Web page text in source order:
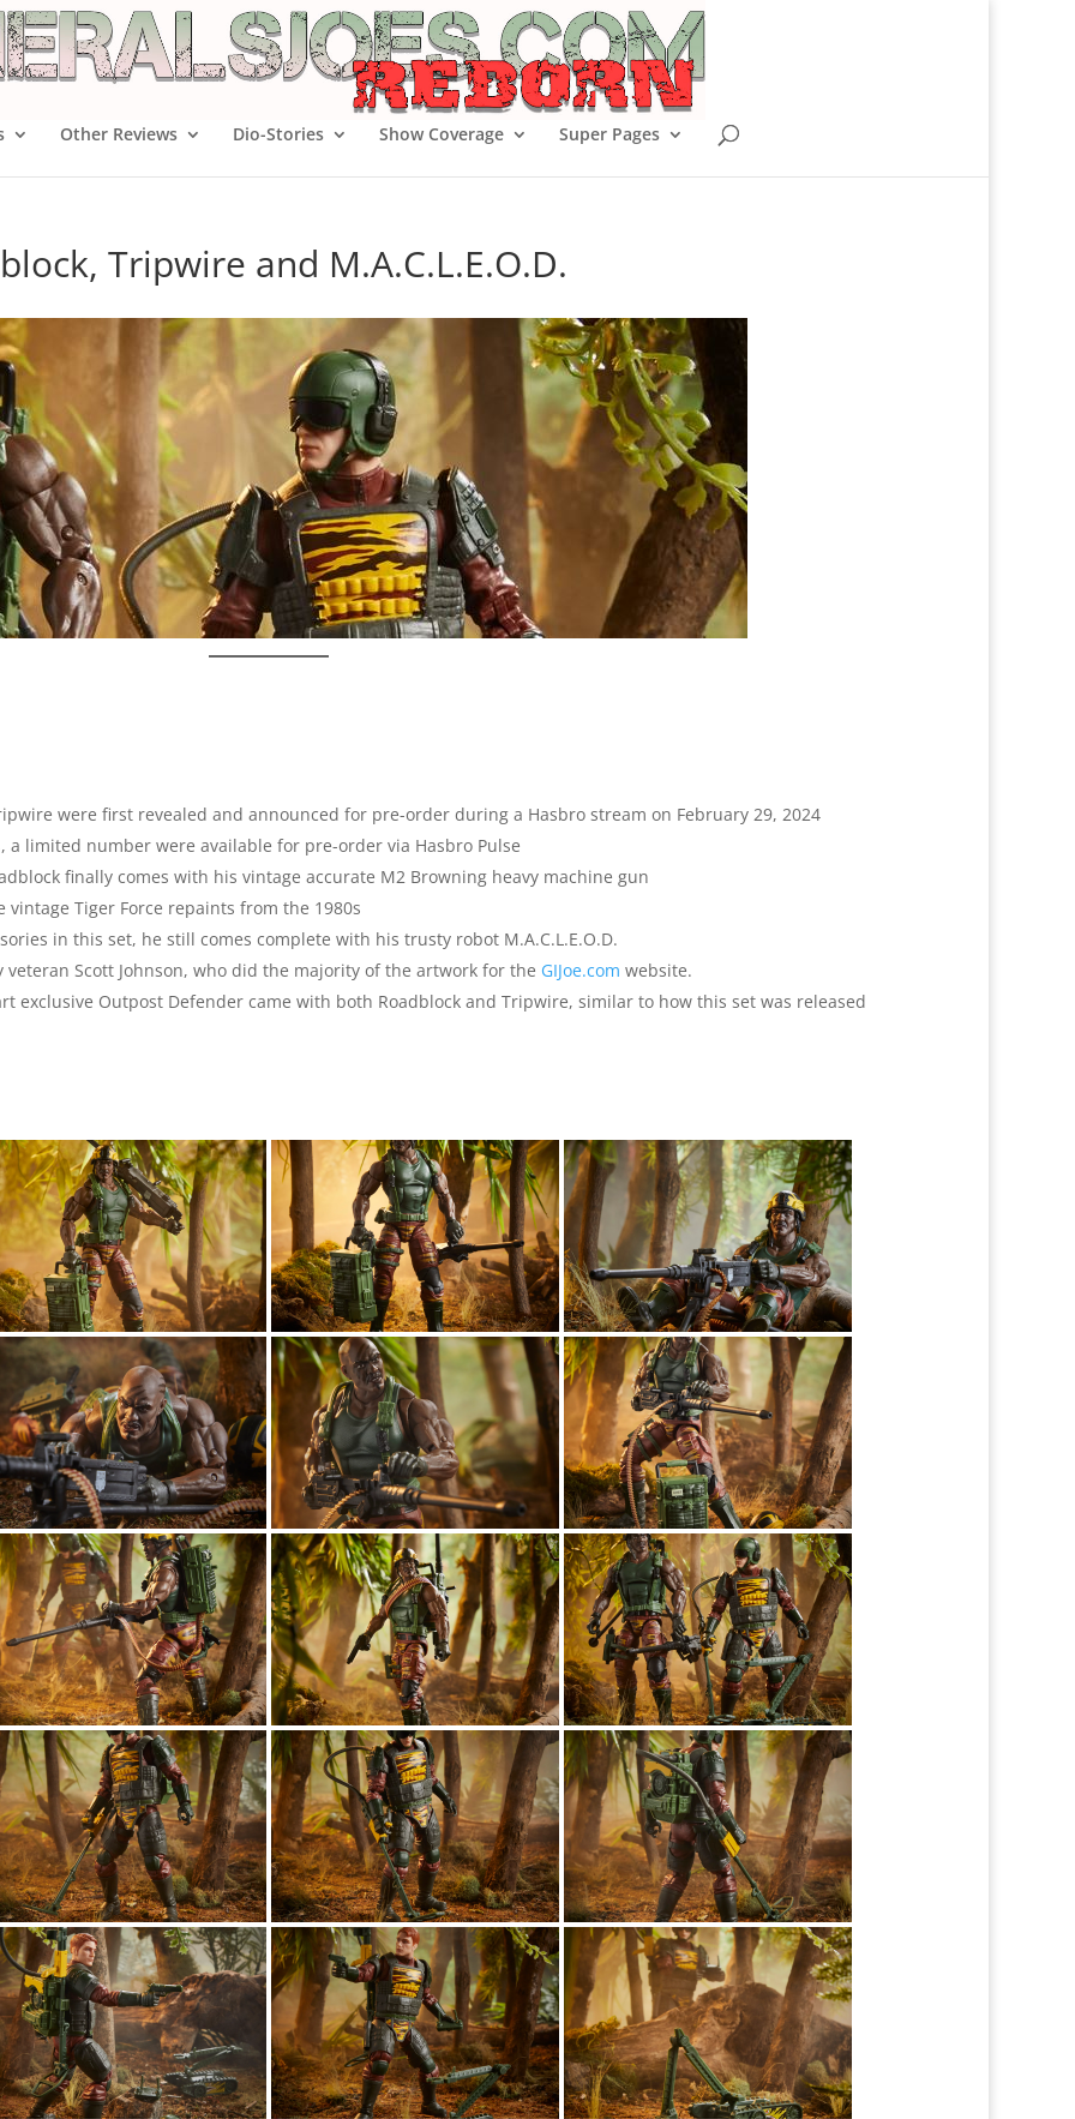
Other Reviews Dio-Stories Show Coverage Super Pages
Tripwire and M.A.C.L.E.O.D.
were first revealed and announced for pre-order during a Hasbro stream on February 29, 2024
a limited number were available for pre-order via Hasbro Pulse
finally comes with his vintage accurate M2 Browning heavy machine gun
Tiger Force repaints from the 1980s
in this set, he still comes complete with his trusty robot M.A.C.L.E.O.D.
Scott Johnson, who did the majority of the artwork for the GIJoe.com website.
exclusive Outpost Defender came with both Roadblock and Tripwire, similar to how this set was released